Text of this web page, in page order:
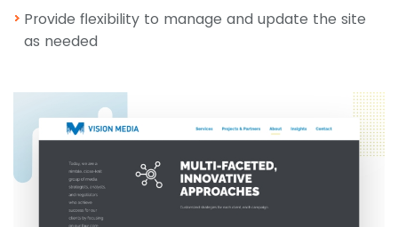
Provide flexibility to manage and update the site
as needed